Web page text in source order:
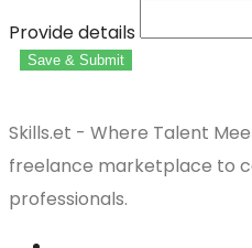
Provide details
Save & Submit
Skills.et - Where Talent
freelance marketplace to
professionals.